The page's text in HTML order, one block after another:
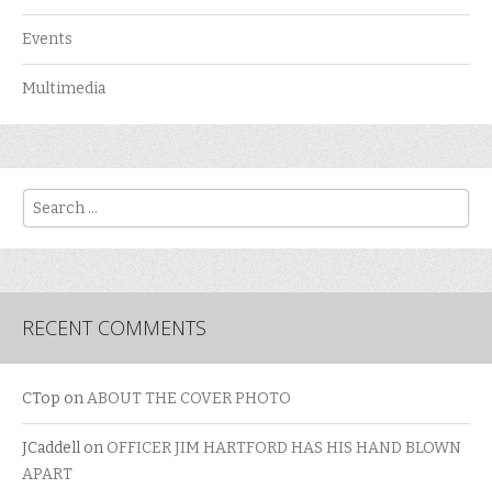
Events
Multimedia
Search
RECENT COMMENTS
CTop onABOUT THE COVER PHOTO
JCaddell on OFFICER JIM HARTFORD HAS HIS HAND BLOWN
APART